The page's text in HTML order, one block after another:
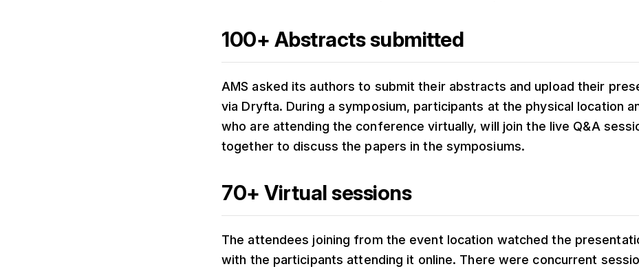
100+ Abstracts submitted
AMS asked its authors to submit their abstracts and upload their
via Dryfta. During a symposium, participants at the physical location
who are attending the conference virtually, will join the live Q&A
together to discuss the papers in the symposiums.
70+ Virtual sessions
The attendees joining from the event location watched the
with the participants attending it online. There were concurrent